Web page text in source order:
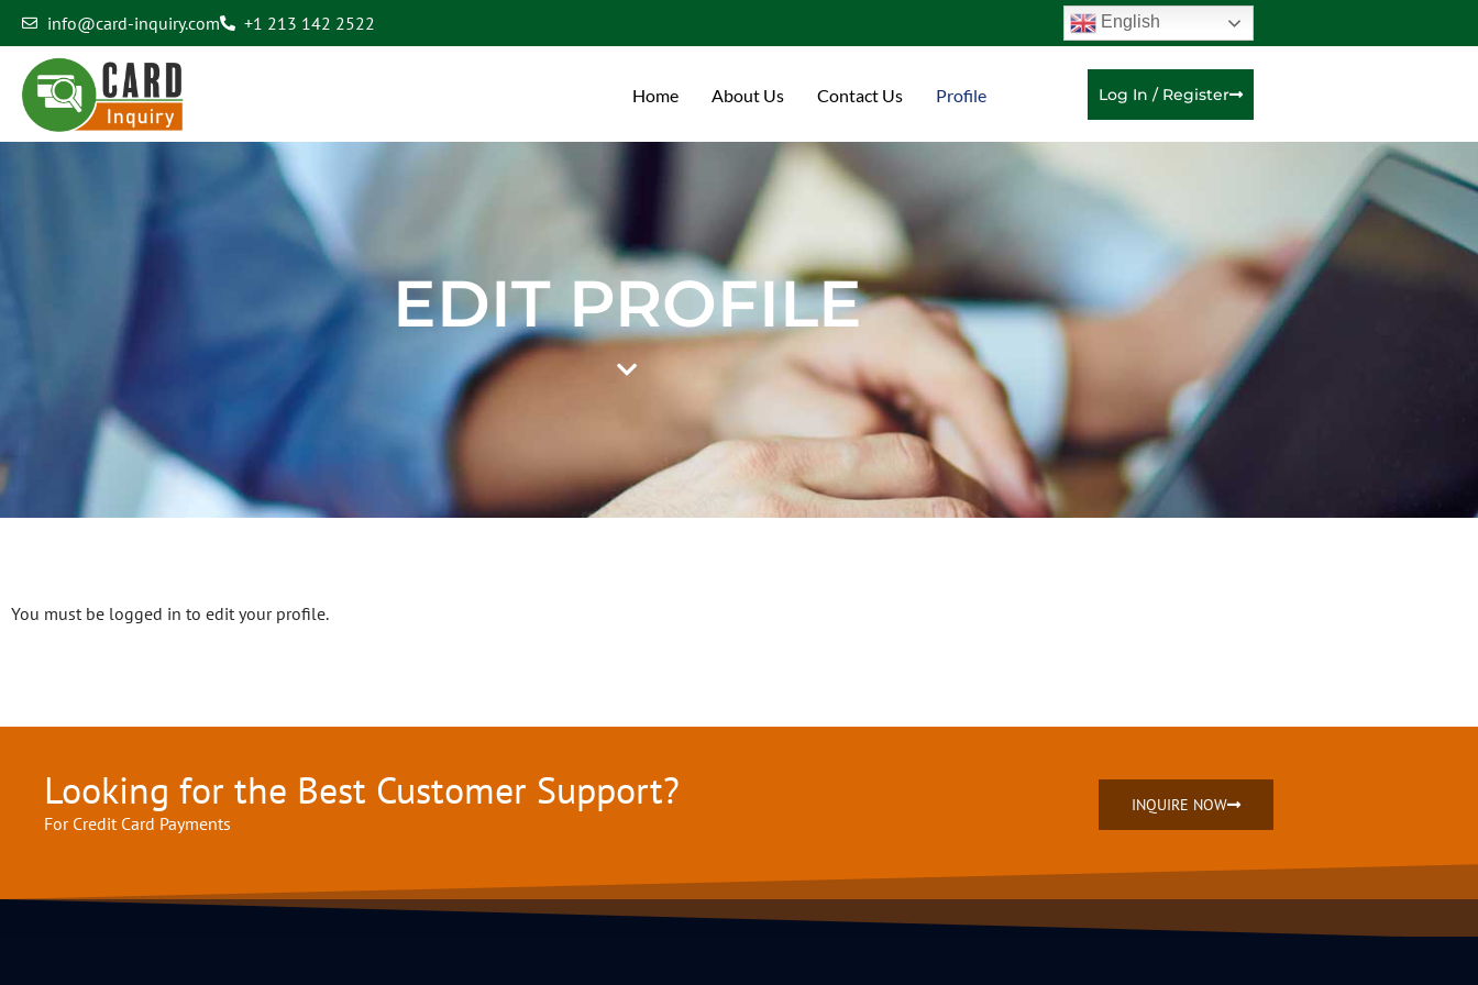
info@card-inquiry.com +1 213 142 2522 English
Home About Us Contact Us Profile Log In / Register
Edit Profile
EDIT PROFILE
You must be logged in to edit your profile.
Looking for the Best Customer Support?
For Credit Card Payments
INQUIRE NOW